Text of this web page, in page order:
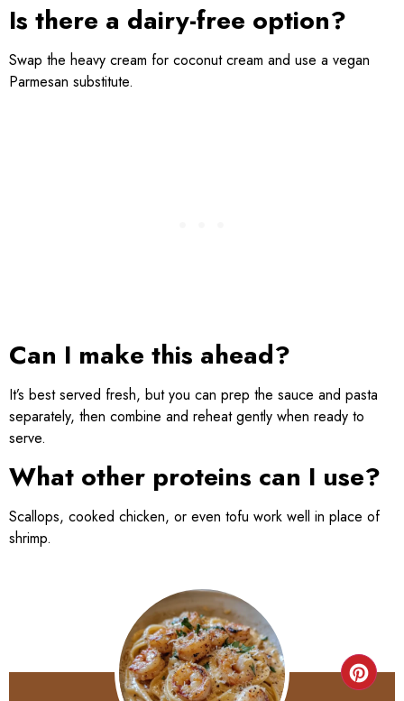
Is there a dairy-free option?
Swap the heavy cream for coconut cream and use a vegan
Parmesan substitute.
Can I make this ahead?
It’s best served fresh, but you can prep the sauce and pasta
separately, then combine and reheat gently when ready to
serve.
What other proteins can I use?
Scallops, cooked chicken, or even tofu work well in place of
shrimp.